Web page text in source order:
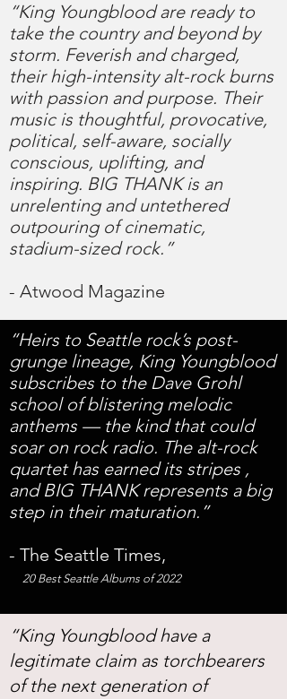
“King Youngblood are ready to
take the country and beyond by
storm. Feverish and charged,
their high-intensity alt-rock burns
with passion and purpose. Their
music is thoughtful, provocative,
political, self-aware, socially
conscious, uplifting, and
inspiring. BIG THANK is an
unrelenting and untethered
outpouring of cinematic,
stadium-sized rock.”
- Atwood Magazine
“Heirs to Seattle rock’s post-
grunge lineage, King Youngblood
subscribes to the Dave Grohl
school of blistering melodic
anthems — the kind that could
soar on rock radio. The alt-rock
quartet has earned its stripes ,
and BIG THANK represents a big
step in their maturation.”
- The Seattle Times,
20 Best Seattle Albums of 2022
“King Youngblood have a
legitimate claim as torchbearers
of the next generation of